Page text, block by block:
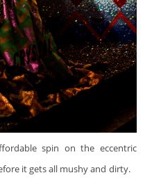
spin on the eccentric
it gets all mushy and dirty.